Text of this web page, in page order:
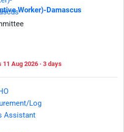
Worker)-Damascus
11 Aug 2026 · 3 days